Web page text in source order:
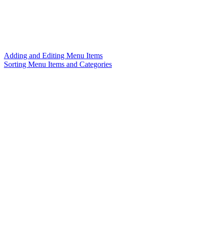
Adding and Editing Menu Items
Sorting Menu Items and Categories